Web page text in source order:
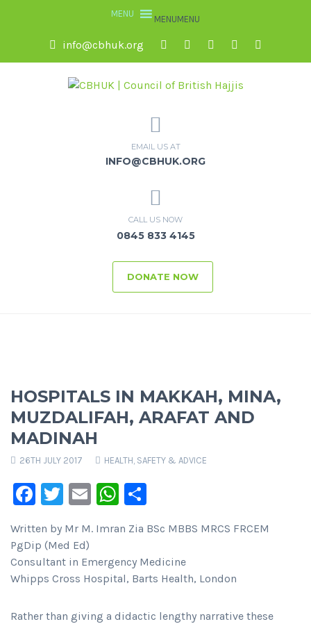
MENUMENU
info@cbhuk.org
EMAIL US AT
INFO@CBHUK.ORG
CALL US NOW
0845 833 4145
DONATE NOW
HOSPITALS IN MAKKAH, MINA,
MUZDALIFAH, ARAFAT AND
MADINAH
26TH JULY 2017 HEALTH, SAFETY & ADVICE
Facebook
Twitter
EmailWhatsApp
Written by Mr M. Imran Zia BSc MBBS MRCS FRCEM
PgDip (Med Ed)
Consultant in Emergency Medicine
Whipps Cross Hospital, Barts Health, London
Rather than giving a didactic lengthy narrative these